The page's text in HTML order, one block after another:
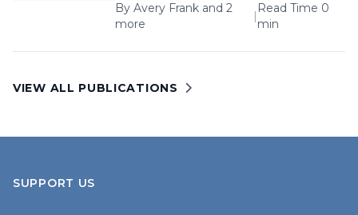
By Avery Frank and 2
more
|
Read Time 0
min
VIEW ALL PUBLICATIONS
SUPPORT US